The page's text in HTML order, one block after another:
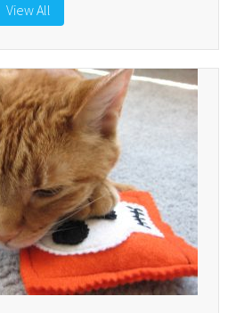
View All